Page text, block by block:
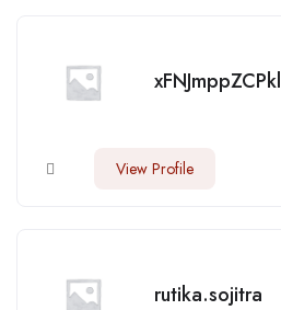
xFNJmppZCPkl
View Profile
rutika.sojitra